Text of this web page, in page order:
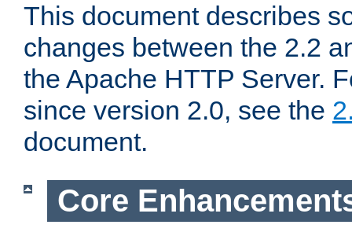
This document describes
changes between the 2.2
the Apache HTTP Server.
since version 2.0, see the
document.
Core